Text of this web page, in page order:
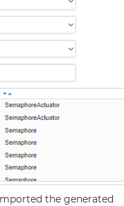
the generated